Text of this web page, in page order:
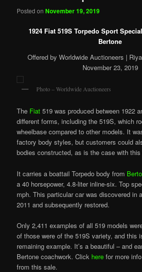
Posted onNovember 19, 2019
1924 Fiat 519S Torpedo Sport
Bertone
Offered by Worldwide Auctioneers |
November 23, 2019
Photo – Worldwide Auctioneers
The Fiat 519 was produced between 1922
different forms, including the 519S, which
wheelbase compared to other models. It
factory body styles, but customers could
bodies constructed, as is the case with this
It carries a boattail Torpedo body from
a 40 horsepower, 4.8-liter inline-six. Top
mph. This particular car was discovered in
2011 and subsequently restored.
Only 2,411 examples of all 519 models
of those were of the 519S variety, and this
remaining example. It’s a beautiful – and
Bertone coachwork. Click here for more
from this sale.